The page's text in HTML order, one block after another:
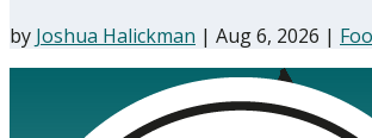
by Joshua Halickman | Aug 6, 2026 |